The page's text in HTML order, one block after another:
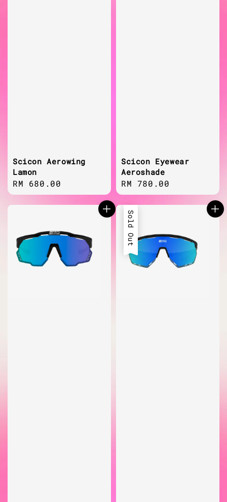
Scicon Aerowing
Lamon
Regular
price
RM 680.00
Scicon Eyewear
Aeroshade
Regular
price
RM 780.00
Sold Out